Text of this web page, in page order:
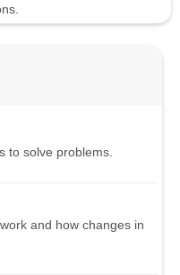
to solve problems.
and how changes in